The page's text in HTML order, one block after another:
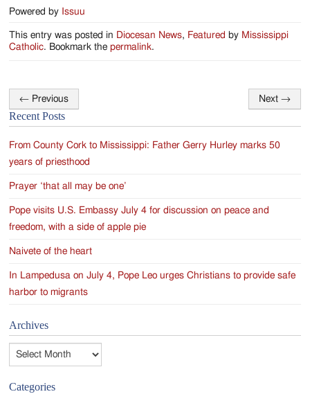
Powered by Issuu
This entry was posted in Diocesan News, Featured by Mississippi
Catholic. Bookmark thepermalink.
Post
navigation
← Previous Next →
Recent Posts
From County Cork to Mississippi: Father Gerry Hurley marks 50
years of priesthood
Prayer ‘that all may be one’
Pope visits U.S. Embassy July 4 for discussion on peace and
freedom, with a side of apple pie
Naivete of the heart
In Lampedusa on July 4, Pope Leo urges Christians to provide safe
harbor to migrants
Archives
Categories